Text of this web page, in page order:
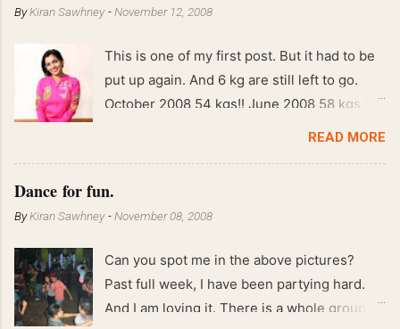
ByKiran Sawhney -November 12, 2008
This is one of my first post. But it had to be
put up again. And 6 kg are still left to go.
October 2008 54 kgs!! June 2008 58 kgs !!
End of May 2008 59 kgs !! May 2008 61 kgs
READ MORE
Dance for fun.
ByKiran Sawhney -November 08, 2008
Can you spot me in the above pictures?
Past full week, I have been partying hard.
And I am loving it. There is a whole group of